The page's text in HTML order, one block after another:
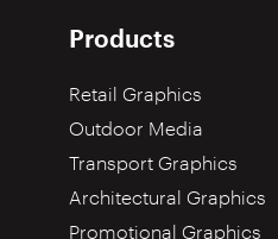
Products
Retail Graphics
Outdoor Media
Transport Graphics
Architectural Graphics
Promotional Graphics